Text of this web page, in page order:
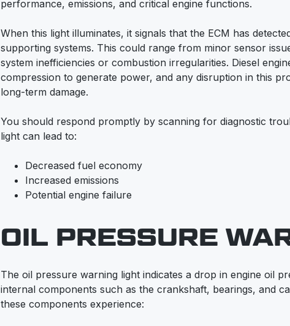
performance, emissions, and critical engine functions.
When this light illuminates, it signals that the ECM has
supporting systems. This could range from minor sensor
system inefficiencies or combustion irregularities. Diesel
compression to generate power, and any disruption in this
long-term damage.
You should respond promptly by scanning for diagnostic
light can lead to:
Decreased fuel economy
Increased emissions
Potential engine failure
OIL PRESSURE
The oil pressure warning light indicates a drop in engine oil
internal components such as the crankshaft, bearings, and
these components experience: